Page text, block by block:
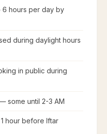
6 hours per day by
during daylight hours
in public during
some until 2-3 AM
hour before Iftar